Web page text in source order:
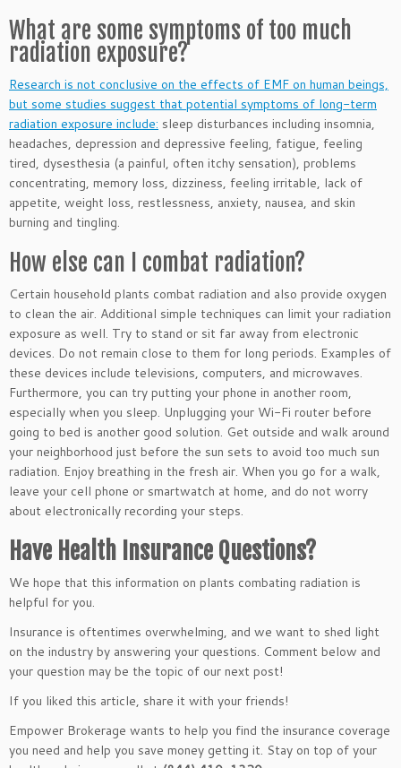
What are some symptoms of too much
radiation exposure?
Research is not conclusive on the effects of EMF on human beings,
but some studies suggest that potential symptoms of long-term
radiation exposure include: sleep disturbances including insomnia,
headaches, depression and depressive feeling, fatigue, feeling
tired, dysesthesia (a painful, often itchy sensation), problems
concentrating, memory loss, dizziness, feeling irritable, lack of
appetite, weight loss, restlessness, anxiety, nausea, and skin
burning and tingling.
How else can I combat radiation?
Certain household plants combat radiation and also provide oxygen
to clean the air. Additional simple techniques can limit your radiation
exposure as well. Try to stand or sit far away from electronic
devices. Do not remain close to them for long periods. Examples of
these devices include televisions, computers, and microwaves.
Furthermore, you can try putting your phone in another room,
especially when you sleep. Unplugging your Wi-Fi router before
going to bed is another good solution. Get outside and walk around
your neighborhood just before the sun sets to avoid too much sun
radiation. Enjoy breathing in the fresh air. When you go for a walk,
leave your cell phone or smartwatch at home, and do not worry
about electronically recording your steps.
Have Health Insurance Questions?
We hope that this information on plants combating radiation is
helpful for you.
Insurance is oftentimes overwhelming, and we want to shed light
on the industry by answering your questions. Comment below and
your question may be the topic of our next post!
If you liked this article, share it with your friends!
Empower Brokerage wants to help you find the insurance coverage
you need and help you save money getting it. Stay on top of your